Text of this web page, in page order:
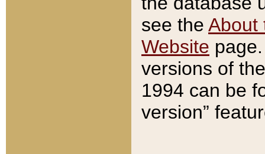
see the About
Website
versions of
1994 can be
version”